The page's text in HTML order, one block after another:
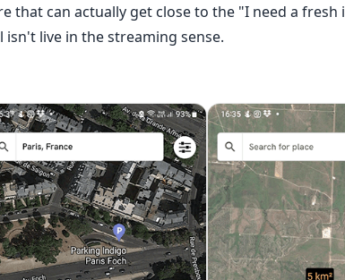
that can actually get close to the "I need a
isn't live in the streaming sense.